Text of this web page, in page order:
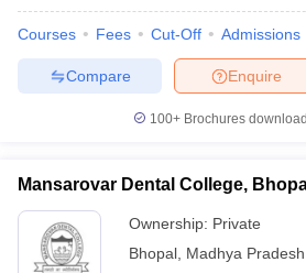
Courses Fees Cut-Off Admissions
Enquire
Compare
100+ Brochures
Mansarovar Dental College,
Ownership: Private
Bhopal Madhya Pradesh